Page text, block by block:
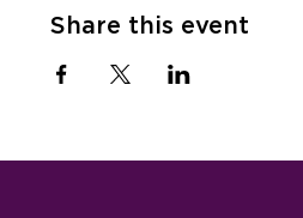
Share this event